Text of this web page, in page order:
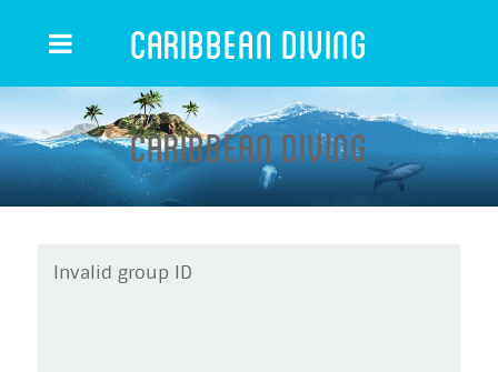
Caribbean Diving
Caribbean Diving
Invalid group ID